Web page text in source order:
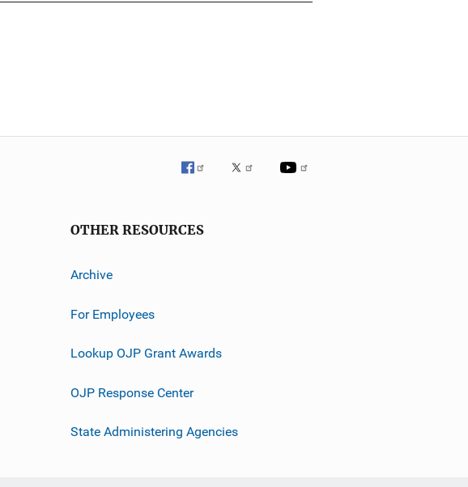
OTHER RESOURCES
Archive
For Employees
Lookup OJP Grant Awards
OJP Response Center
State Administering Agencies